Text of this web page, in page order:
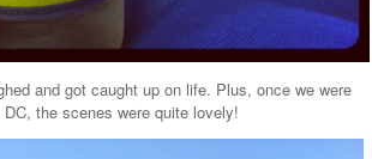
and got caught up on life. Plus, once we were
the scenes were quite lovely!